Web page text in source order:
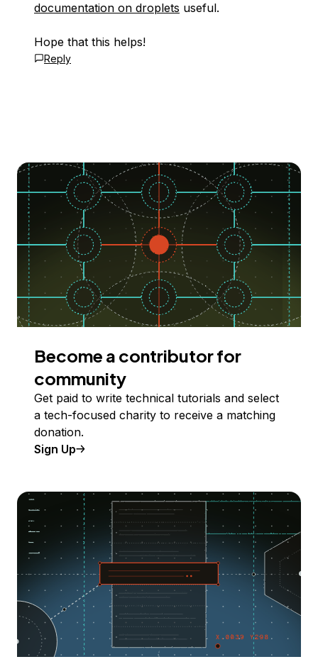
documentation on droplets useful.
Hope that this helps!
Reply
Become a contributor for
community
Get paid to write technical tutorials and select
a tech-focused charity to receive a matching
donation.
Sign Up